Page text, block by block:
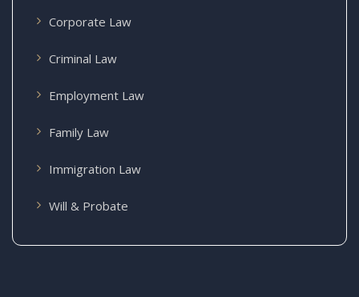
Corporate Law
Criminal Law
Employment Law
Family Law
Immigration Law
Will & Probate